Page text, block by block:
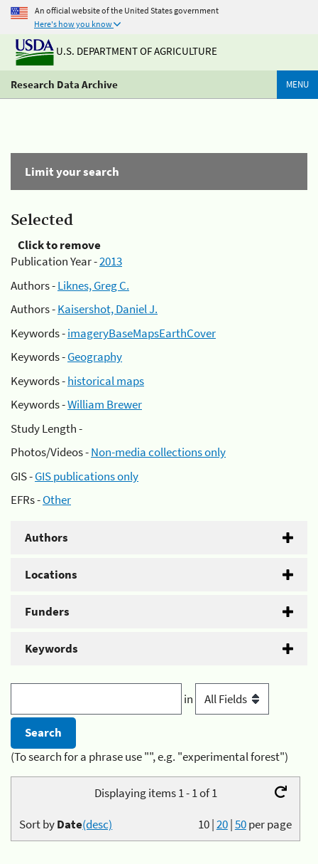
An official website of the United States government
Here's how you know
U.S. DEPARTMENT OF AGRICULTURE
Research Data Archive MENU
Limit your search
Selected
Click to remove
Publication Year -2013
Authors -Liknes, Greg C.
Authors -Kaisershot, Daniel J.
Keywords -imageryBaseMapsEarthCover
Keywords -Geography
Keywords -historical maps
Keywords -William Brewer
Study Length -
Photos/Videos -Non-media collections only
GIS -GIS publications only
EFRs -Other
Authors
Locations
Funders
Keywords
in
(To search for a phrase use "", e.g. "experimental forest")
Displaying items 1 - 1 of 1
10|20|50per page
Sort byDate(desc)